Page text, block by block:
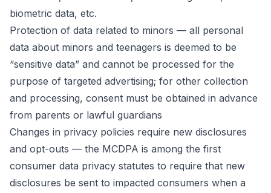
biometric data, etc.
Protection of data related to minors — all personal
data about minors and teenagers is deemed to be
“sensitive data” and cannot be processed for the
purpose of targeted advertising; for other collection
and processing, consent must be obtained in advance
from parents or lawful guardians
Changes in privacy policies require new disclosures
and opt-outs — the MCDPA is among the first
consumer data privacy statutes to require that new
disclosures be sent to impacted consumers when a